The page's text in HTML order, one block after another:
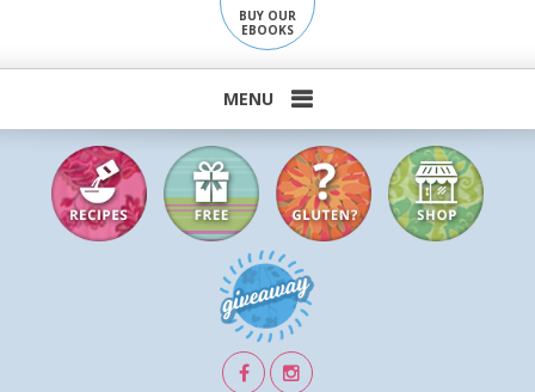
BUY OUR
EBOOKS
